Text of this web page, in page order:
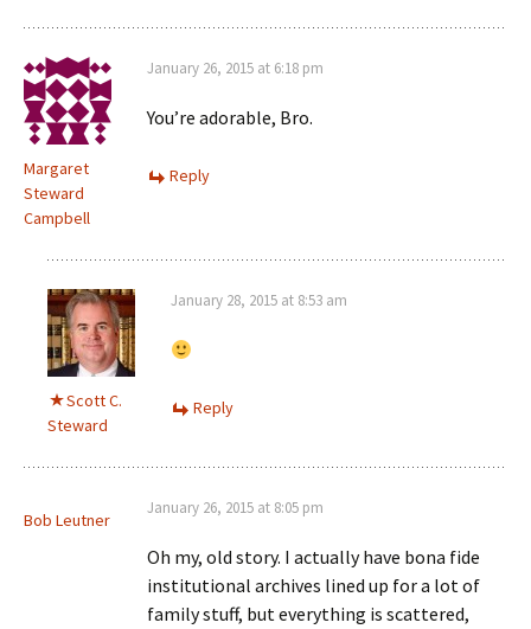
Margaret
Steward
Campbell
January 26, 2015 at 6:18 pm
You’re adorable, Bro.
Reply
Scott C.
Steward
January 28, 2015 at 8:53 am
Reply
Bob Leutner
January 26, 2015 at 8:05 pm
Oh my, old story. I actually have bona fide
institutional archives lined up for a lot of
family stuff, but everything is scattered,